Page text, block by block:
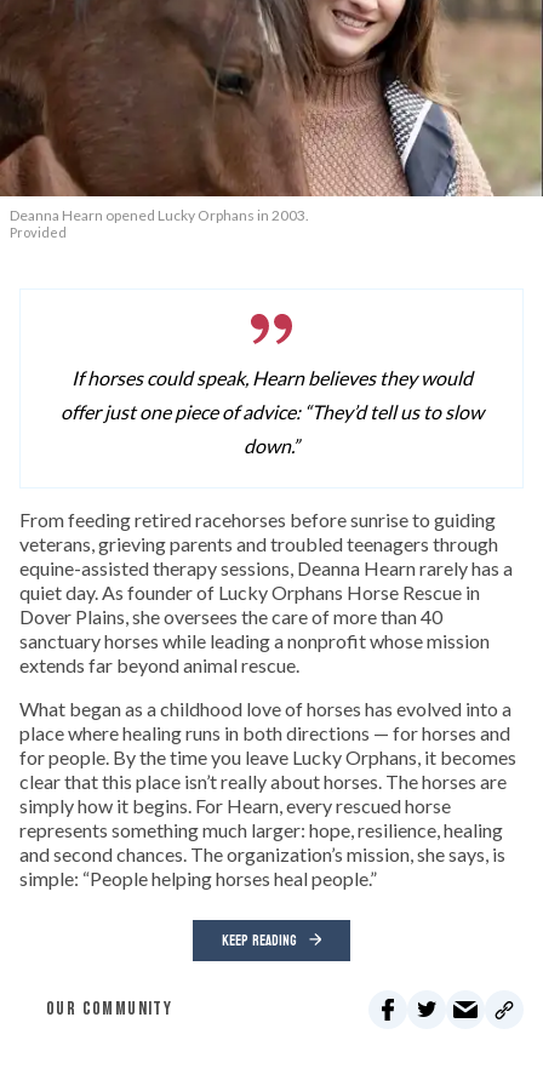
Deanna Hearn opened Lucky Orphans in 2003.
Provided
If horses could speak, Hearn believes they would
offer just one piece of advice: “They’d tell us to slow
down.”
From feeding retired racehorses before sunrise to guiding
veterans, grieving parents and troubled teenagers through
equine-assisted therapy sessions, Deanna Hearn rarely has a
quiet day. As founder of Lucky Orphans Horse Rescue in
Dover Plains, she oversees the care of more than 40
sanctuary horses while leading a nonprofit whose mission
extends far beyond animal rescue.
What began as a childhood love of horses has evolved into a
place where healing runs in both directions — for horses and
for people. By the time you leave Lucky Orphans, it becomes
clear that this place isn’t really about horses. The horses are
simply how it begins. For Hearn, every rescued horse
represents something much larger: hope, resilience, healing
and second chances. The organization’s mission, she says, is
simple: “People helping horses heal people.”
KEEP READING
OUR COMMUNITY